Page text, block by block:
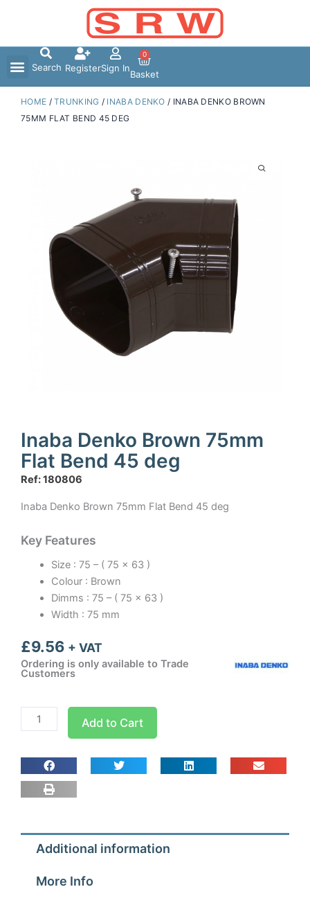
Search RegisterSign In
0
Basket
HOME /TRUNKING / INABA DENKO / INABA DENKO BROWN
75MM FLAT BEND 45 DEG
Inaba Denko Brown 75mm
Flat Bend 45 deg
Ref: 180806
Inaba Denko Brown 75mm Flat Bend 45 deg
Key Features
Size : 75 – ( 75 x 63 )
Colour : Brown
Dimms : 75 – ( 75 x 63 )
Width : 75 mm
£9.56 + VAT
Ordering is only available to Trade
Customers
Inaba
Denko
75mm
Flat
Bend
deg
quantity
Add to Cart
Additional information
More Info